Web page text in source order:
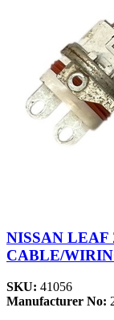
NISSAN
CABLE/
SKU: 41056
Manufacturer No: